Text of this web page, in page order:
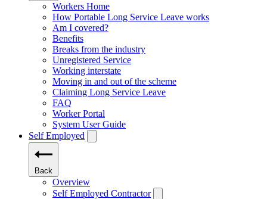
Workers Home
How Portable Long Service Leave works
Am I covered?
Benefits
Breaks from the industry
Unregistered Service
Working interstate
Moving in and out of the scheme
Claiming Long Service Leave
FAQ
Worker Portal
System User Guide
Self Employed
Back
Overview
Self Employed Contractor